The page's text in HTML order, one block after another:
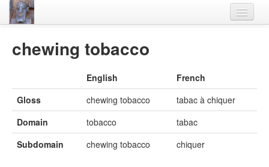
Thesaurus
Villages
chewing tobacco
English
French
Gloss
chewing tobacco
tabac à chiquer
Domain
tobacco
tabac
Subdomain
chewing tobacco chiquer